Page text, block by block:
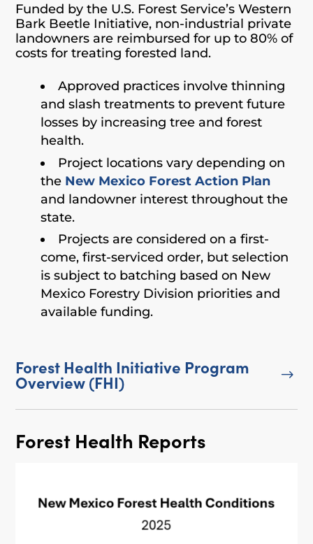
Funded by the U.S. Forest Service’s Western
Bark Beetle Initiative, non-industrial private
landowners are reimbursed for up to 80% of
costs for treating forested land.
Approved practices involve thinning
and slash treatments to prevent future
losses by increasing tree and forest
health.
Project locations vary depending on
the New Mexico Forest Action Plan
and landowner interest throughout the
state.
Projects are considered on a first-
come, first-serviced order, but selection
is subject to batching based on New
Mexico Forestry Division priorities and
available funding.
$
Forest Health Initiative Program
Overview (FHI)
Forest Health Reports